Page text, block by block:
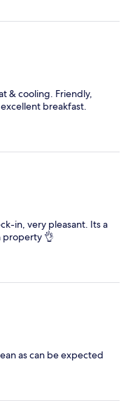
& cooling. Friendly,
breakfast.
in, very pleasant. Its a
property 👌
as can be expected